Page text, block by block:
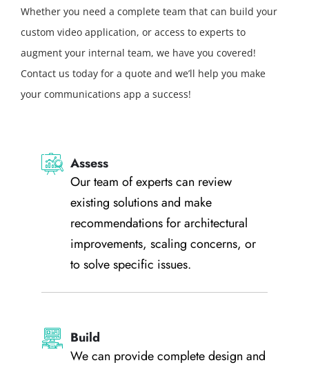
Whether you need a complete team that can build your
custom video application, or access to experts to
augment your internal team, we have you covered!
Contact us today for a quote and we’ll help you make
your communications app a success!
Assess
Our team of experts can review
existing solutions and make
recommendations for architectural
improvements, scaling concerns, or
to solve specific issues.
Build
We can provide complete design and